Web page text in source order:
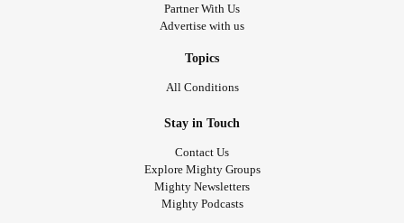
Partner With Us
Advertise with us
Topics
All Conditions
Stay in Touch
Contact Us
Explore Mighty Groups
Mighty Newsletters
Mighty Podcasts